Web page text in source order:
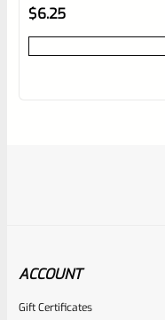
Rated
0
out
$6.25
ACCOUNT
Gift Certificates